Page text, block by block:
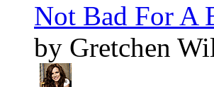
Not Bad For A
by Gretchen